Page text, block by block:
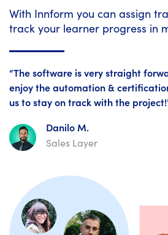
With Innform you can assign
track your learner progress in
“The software is very straight
enjoy the automation &
us to stay on track with the
Danilo M.
Sales Layer